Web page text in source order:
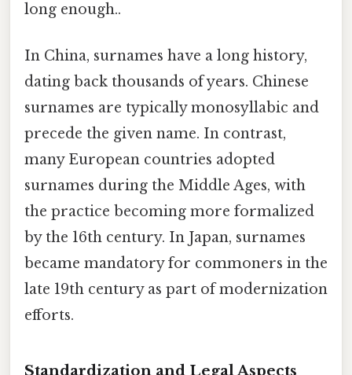
long enough..
In China, surnames have a long history,
dating back thousands of years. Chinese
surnames are typically monosyllabic and
precede the given name. In contrast,
many European countries adopted
surnames during the Middle Ages, with
the practice becoming more formalized
by the 16th century. In Japan, surnames
became mandatory for commoners in the
late 19th century as part of modernization
efforts.
Standardization and Legal Aspects